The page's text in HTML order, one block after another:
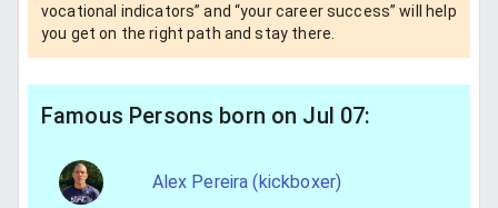
vocational indicators” and “your career success” will help
you get on the right path and stay there.
Famous Persons born on Jul 07:
Alex Pereira (kickboxer)